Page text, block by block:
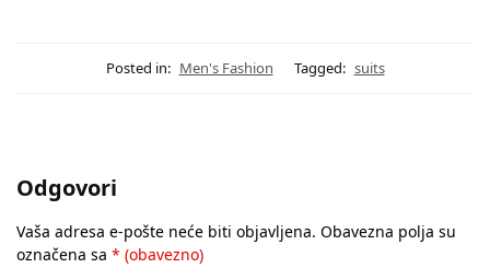
Posted in: Men's Fashion Tagged: suits
Odgovori
Vaša adresa e-pošte neće biti objavljena. Obavezna polja su
označena sa * (obavezno)